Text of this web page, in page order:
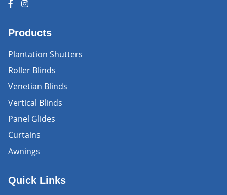
Products
Plantation Shutters
Roller Blinds
Venetian Blinds
Vertical Blinds
Panel Glides
Curtains
Awnings
Quick Links